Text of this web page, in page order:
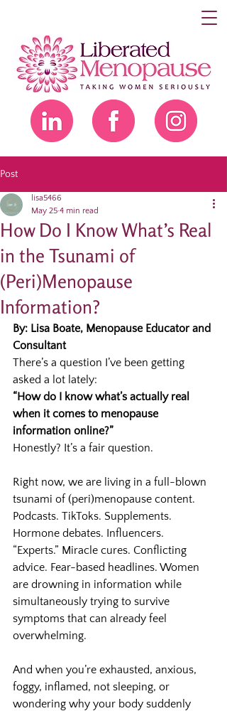
Post
How Do I Know What’s Real
in the Tsunami of
(Peri)Menopause
Information?
lisa5466
May 25 4 min read
By: Lisa Boate, Menopause Educator and
Consultant
There’s a question I’ve been getting
asked a lot lately:
“How do I know what’s actually real
when it comes to menopause
information online?”
Honestly? It’s a fair question.
Right now, we are living in a full-blown
tsunami of (peri)menopause content.
Podcasts. TikToks. Supplements.
Hormone debates. Influencers.
“Experts.” Miracle cures. Conflicting
advice. Fear-based headlines. Women
are drowning in information while
simultaneously trying to survive
symptoms that can already feel
overwhelming.
And when you’re exhausted, anxious,
foggy, inflamed, not sleeping, or
wondering why your body suddenly